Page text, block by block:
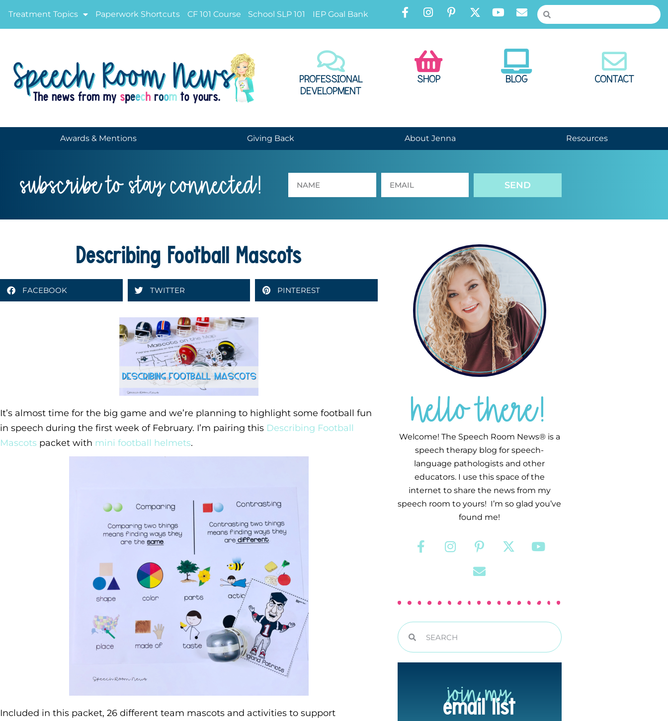
Treatment Topics Paperwork Shortcuts CF 101 Course School SLP 101 IEP Goal Bank
PROFESSIONAL
DEVELOPMENT
SHOP BLOG CONTACT
Awards & Mentions Giving Back About Jenna Resources
subscribe to stay connected! SEND
Describing Football Mascots
FACEBOOK TWITTER PINTEREST
It’s almost time for the big game and we’re planning to highlight some football fun
in speech during the first week of February. I’m pairing this Describing Football
Mascots packet with mini football helmets.
Included in this packet, 26 different team mascots and activities to support
hello there!
Welcome! The Speech Room News® is a
speech therapy blog for speech-
language pathologists and other
educators. I use this space of the
internet to share the news from my
speech room to yours! I’m so glad you’ve
found me!
join my
email list